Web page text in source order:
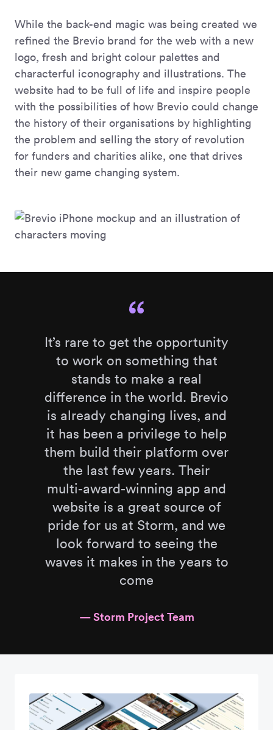
While the back-end magic was being created we
refined the Brevio brand for the web with a new
logo, fresh and bright colour palettes and
characterful iconography and illustrations. The
website had to be full of life and inspire people
with the possibilities of how Brevio could change
the history of their organisations by highlighting
the problem and selling the story of revolution
for funders and charities alike, one that drives
their new game changing system.
It’s rare to get the opportunity
to work on something that
stands to make a real
difference in the world. Brevio
is already changing lives, and
it has been a privilege to help
them build their platform over
the last few years. Their
multi-award-winning app and
website is a great source of
pride for us at Storm, and we
look forward to seeing the
waves it makes in the years to
come
— Storm Project Team